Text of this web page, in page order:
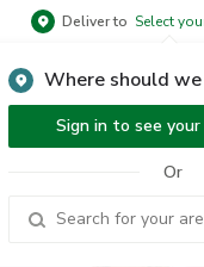
Deliver to Select
Where should
Sign in to see
Or